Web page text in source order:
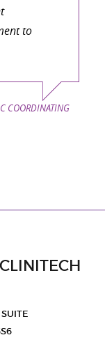
to
COORDINATING
SUITE